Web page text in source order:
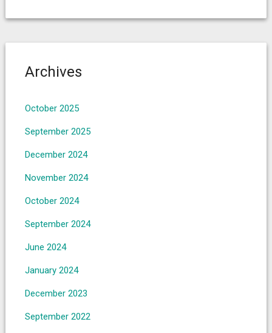
Archives
October 2025
September 2025
December 2024
November 2024
October 2024
September 2024
June 2024
January 2024
December 2023
September 2022